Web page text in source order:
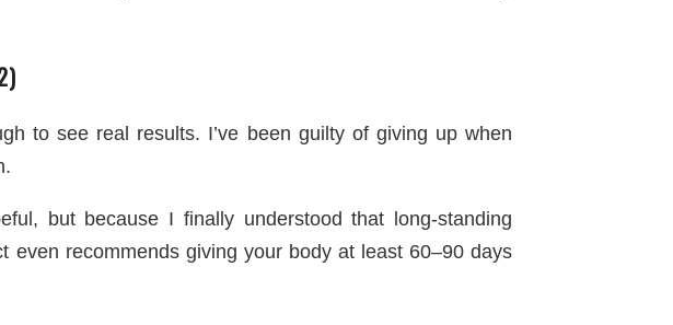
to see real results. I’ve been guilty of giving up when
but because I finally understood that long-standing
even recommends giving your body at least 60–90 days